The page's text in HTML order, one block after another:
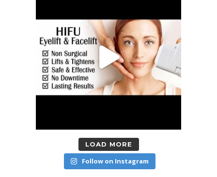
LOAD MORE
Follow on Instagram